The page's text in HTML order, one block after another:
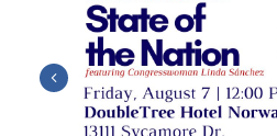
Previous